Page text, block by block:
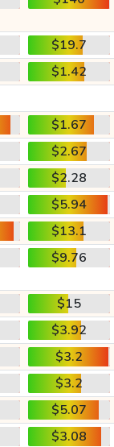
$19.7
$1.42
$1.67
$2.67
$2.28
$5.94
$13.1
$9.76
$15
$3.92
$3.2
$3.2
$5.07
$3.08